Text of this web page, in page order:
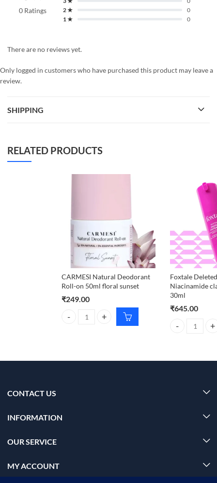
0 Ratings
2 ★
0
1 ★
0
There are no reviews yet.
Only logged in customers who have purchased this product may leave a
review.
SHIPPING
RELATED PRODUCTS
CARMESI Natural Deodorant
Roll-on 50ml floral sunset
₹249.00
CARMESI Natural Deodorant Roll-on 50ml floral
Foxtale
Niacinamide
30ml
₹645.00
Foxtale
CONTACT US
INFORMATION
OUR SERVICE
MY ACCOUNT